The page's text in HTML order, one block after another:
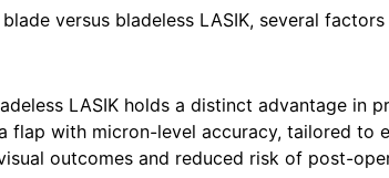
versus bladeless LASIK, several
LASIK holds a distinct advantage in
with micron-level accuracy, tailored to
outcomes and reduced risk of post-